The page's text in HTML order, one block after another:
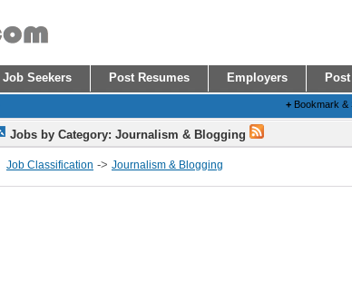
Job Seekers Post Resumes Employers
+ Bookmark &
Jobs by Category: Journalism & Blogging
Job Classification -> Journalism & Blogging